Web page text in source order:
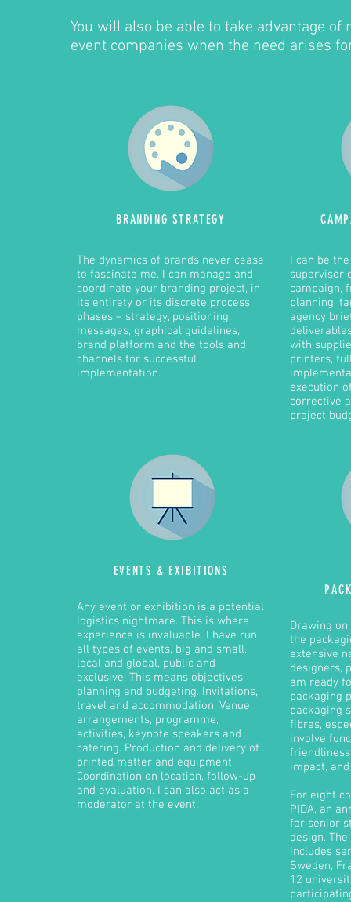
You will also be able to take advantage
event companies when the need arises
BRANDING STRATEGY
The dynamics of brands never cease
to fascinate me. I can manage and
coordinate your branding project, in
its entirety or its discrete process
phases – strategy, positioning,
messages, graphical guidelines,
brand platform and the tools and
channels for successful
implementation.
EVENTS & EXIBITIONS
Any event or exhibition is a potential
logistics nightmare. This is where
experience is invaluable. I have run
all types of events, big and small,
local and global, public and
exclusive. This means objectives,
planning and budgeting. Invitations,
travel and accommodation. Venue
arrangements, programme,
activities, keynote speakers and
catering. Production and delivery of
printed matter and equipment.
Coordination on location, follow-up
and evaluation. I can also act as a
moderator at the event.
I can be
supervisor
campaign,
planning,
agency
with
printers,
execution
corrective
project
Drawing
the
extensive
designers,
am ready
packaging
packaging
fibres,
involve
impact,
For eight
PIDA, an
for senior
design.
includes
Sweden,
12